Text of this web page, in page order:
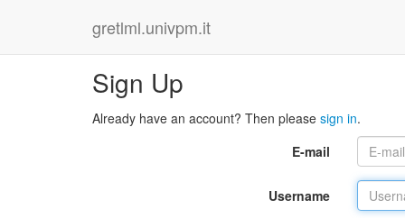
gretlml.univpm.it
Sign Up
Already have an account? Then please sign in.
E-mail
Username